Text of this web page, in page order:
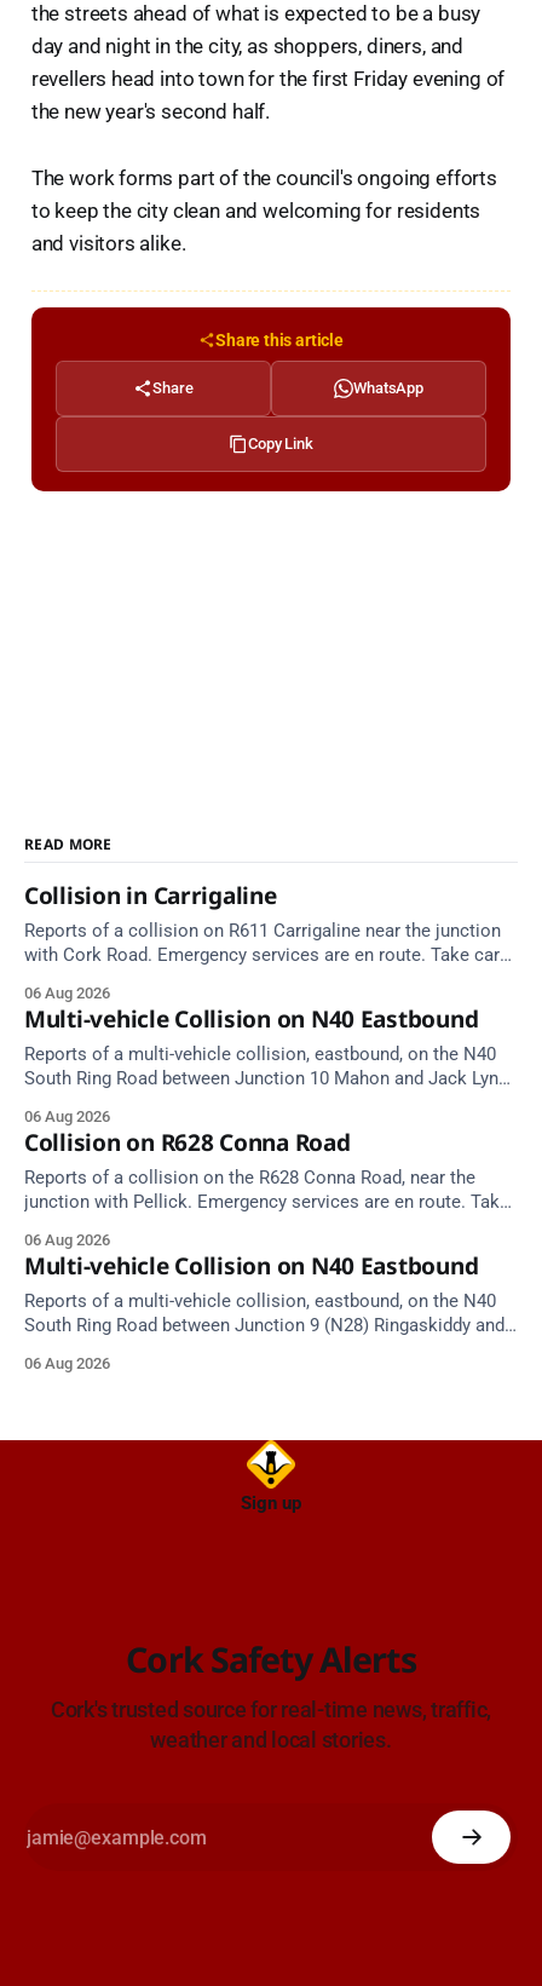
the streets ahead of what is expected to be a busy
day and night in the city, as shoppers, diners, and
revellers head into town for the first Friday evening of
the new year's second half.
The work forms part of the council's ongoing efforts
to keep the city clean and welcoming for residents
and visitors alike.
Share this article
Share WhatsApp
Copy Link
READ MORE
Collision in Carrigaline
Reports of a collision on R611 Carrigaline near the junction
with Cork Road. Emergency services are en route. Take care
06 Aug 2026
Multi-vehicle Collision on N40 Eastbound
Reports of a multi-vehicle collision, eastbound, on the N40
South Ring Road between Junction 10 Mahon and Jack Lynch
Source: TII Traffic Alerts, 6 August at 17:04.
06 Aug 2026
Collision on R628 Conna Road
Reports of a collision on the R628 Conna Road, near the
junction with Pellick. Emergency services are en route. Take
06 Aug 2026
Multi-vehicle Collision on N40 Eastbound
Reports of a multi-vehicle collision, eastbound, on the N40
South Ring Road between Junction 9 (N28) Ringaskiddy and
TII Traffic Alerts, 6 August at 16:06.
06 Aug 2026
Sign up
Cork Safety Alerts
Cork's trusted source for real-time news, traffic,
weather and local stories.